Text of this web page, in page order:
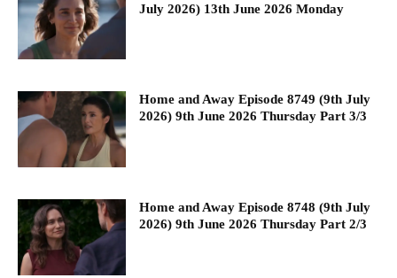
July 2026) 13th June 2026 Monday
Home and Away Episode 8749 (9th July
2026) 9th June 2026 Thursday Part 3/3
Home and Away Episode 8748 (9th July
2026) 9th June 2026 Thursday Part 2/3